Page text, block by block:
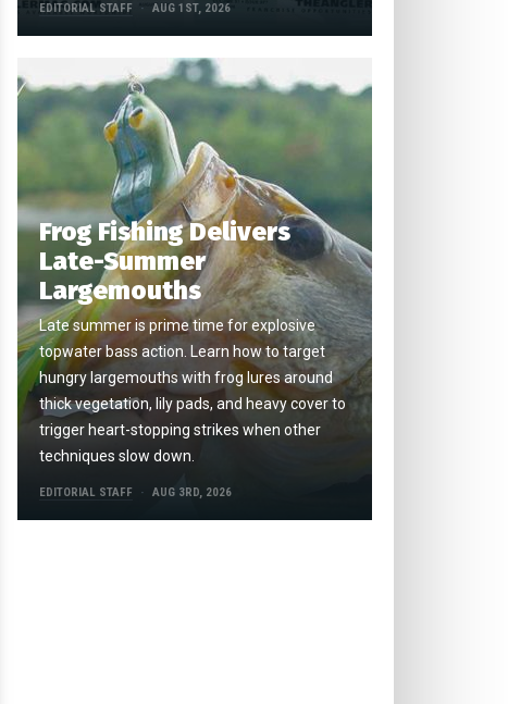
EDITORIAL STAFF AUG 1ST, 2026
Frog Fishing Delivers
Late-Summer
Largemouths
Late summer is prime time for explosive
topwater bass action. Learn how to target
hungry largemouths with frog lures around
thick vegetation, lily pads, and heavy cover to
trigger heart-stopping strikes when other
techniques slow down.
EDITORIAL STAFF AUG 3RD, 2026